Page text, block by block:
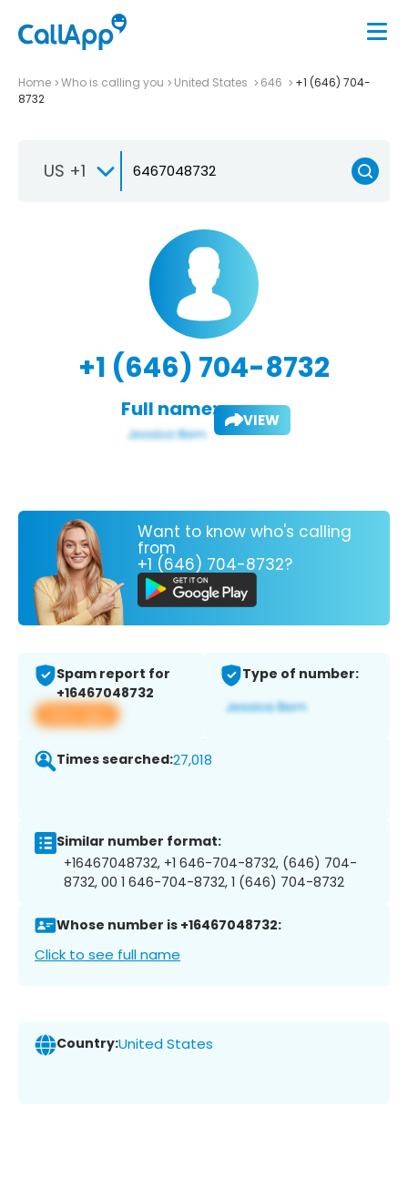
Home Who is calling you United States 646
+1 (646) 704-
8732
US +1
+1 (646) 704-8732
Full name: VIEW
Want to know who's calling
from
+1 (646) 704-8732?
Spam report for
+16467048732
View app
Type of number:
Times searched:27,018
Similar number format:
+16467048732, +1 646-704-8732, (646) 704-
8732, 00 1 646-704-8732, 1 (646) 704-8732
Whose number is +16467048732:
Click to see full name
Country:United States